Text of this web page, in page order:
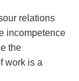
relations
incompetence
the
work is a